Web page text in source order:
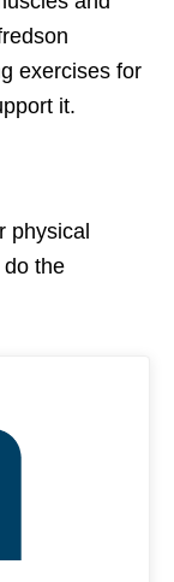
exercises for
it.
physical
do the